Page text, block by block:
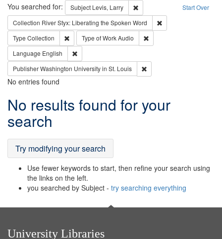
Search Start Over
You searched for: Subject Levis, Larry
Remove constraint Subject:
Collection River Styx: Liberating the Spoken Word
Type Collection Remove constraint Type: Collection
Type of WorkAudio
Language English
PublisherWashington University in St. Louis
No entries found
Search
Results
No results found for your
search
Try modifying your search
Use fewer keywords to start, then refine your search using
the links on the left.
you searched by Subject - try searching everything
University Libraries